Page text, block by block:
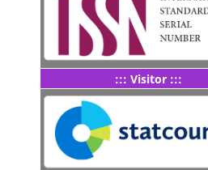
::: Visitor :::